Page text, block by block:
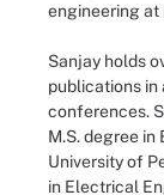
engineering at
Sanjay holds
publications in
conferences.
M.S. degree
University of
in Electrical